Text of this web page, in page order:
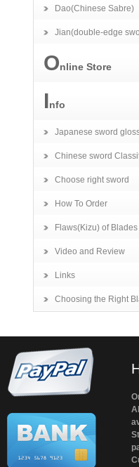
Dao(Chinese Sabre)
Jian(double-edge
Online Store
Info
Japanese sword
Chinese sword
Choose right sword
How To Order
Flaws(Kizu) of Blades
Video and Review
Links
Choosing the Right